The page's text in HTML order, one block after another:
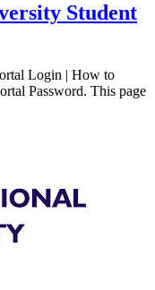
Student
Login | How to
Password. This page